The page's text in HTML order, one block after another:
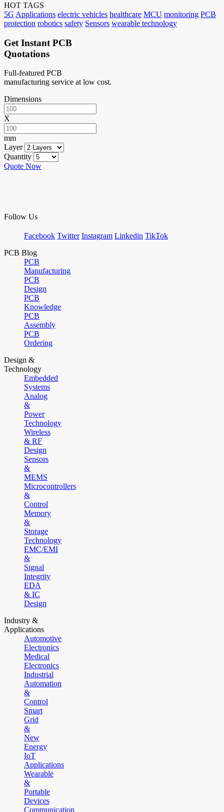
HOT TAGS
5G Applications electric vehicles healthcare MCU monitoring PCB
protection robotics safety Sensors wearable technology
Get Instant PCB
Quotations
Full-featured PCB
manufacturing service at low cost.
Dimensions
X
mm
Layer
Quantity
Quote Now
Follow Us
Facebook Twitter Instagram Linkedin TikTok
PCB Blog
PCB
Manufacturing
PCB
Design
PCB
Knowledge
PCB
Assembly
PCB
Ordering
Design &
Technology
Embedded
Systems
Analog
&
Power
Technology
Wireless
& RF
Design
Sensors
&
MEMS
Microcontrollers
&
Control
Memory
&
Storage
Technology
EMC/EMI
&
Signal
Integrity
EDA
& IC
Design
Industry &
Applications
Automotive
Electronics
Medical
Electronics
Industrial
Automation
&
Control
Smart
Grid
&
New
Energy
IoT
Applications
Wearable
&
Portable
Devices
Communication